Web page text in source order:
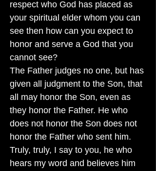
respect who God has placed as
your spiritual elder whom you can
see then how can you expect to
honor and serve a God that you
cannot see?
The Father judges no one, but has
given all judgment to the Son, that
all may honor the Son, even as
they honor the Father. He who
does not honor the Son does not
honor the Father who sent him.
Truly, truly, I say to you, he who
hears my word and believes him